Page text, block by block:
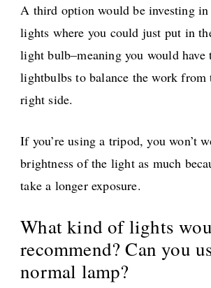
A third option would be investing
lights where you could just put in
light bulb–meaning you would have
lightbulbs to balance the work from
right side.
If you’re using a tripod, you won’t
brightness of the light as much
take a longer exposure.
What kind of lights
recommend? Can you
normal lamp?